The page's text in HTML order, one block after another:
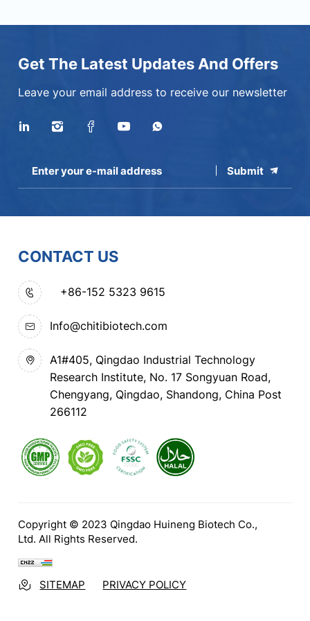
Get The Latest Updates And Offers
Leave your email address to receive our newsletter
Submit
CONTACT US
+86-152 5323 9615
Info@chitibiotech.com
A1#405, Qingdao Industrial Technology
Research Institute, No. 17 Songyuan Road,
Chengyang, Qingdao, Shandong, China Post
266112
Copyright © 2023 Qingdao Huineng Biotech Co.,
Ltd. All Rights Reserved.
SITEMAP PRIVACY POLICY